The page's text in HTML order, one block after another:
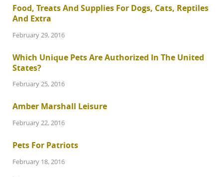
Food, Treats And Supplies For Dogs, Cats, Reptiles
And Extra
February 29, 2016
Which Unique Pets Are Authorized In The United
States?
February 25, 2016
Amber Marshall Leisure
February 22, 2016
Pets For Patriots
February 18, 2016